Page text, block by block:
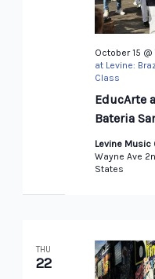
EducArte
Bateria
October 15
at Levine:
Class
Levine Music
Wayne Ave
States
THU
22